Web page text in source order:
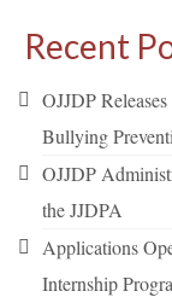
Recent
OJJDP
Bullying
OJJDP
the JJDPA
Applications
Internship